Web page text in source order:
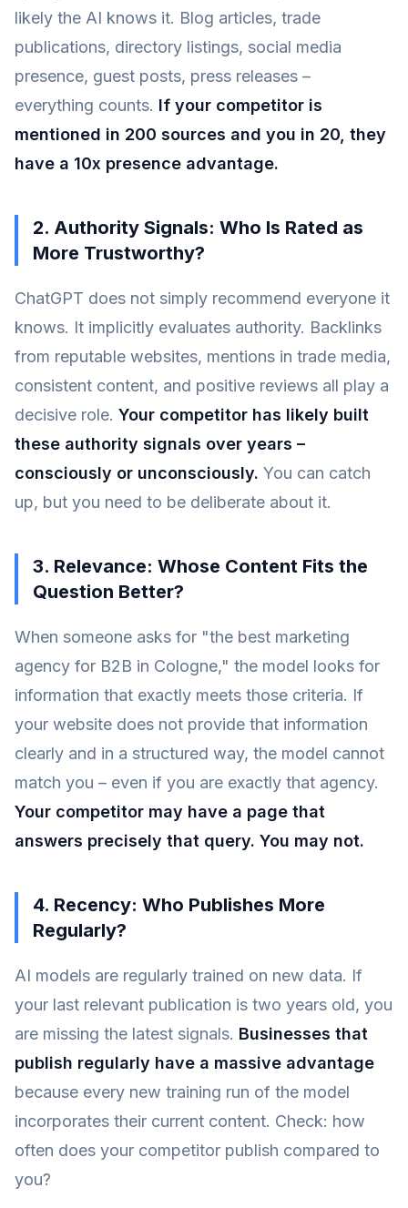
likely the AI knows it. Blog articles, trade
publications, directory listings, social media
presence, guest posts, press releases –
everything counts. If your competitor is
mentioned in 200 sources and you in 20, they
have a 10x presence advantage.
2. Authority Signals: Who Is Rated as
More Trustworthy?
ChatGPT does not simply recommend everyone it
knows. It implicitly evaluates authority. Backlinks
from reputable websites, mentions in trade media,
consistent content, and positive reviews all play a
decisive role. Your competitor has likely built
these authority signals over years –
consciously or unconsciously. You can catch
up, but you need to be deliberate about it.
3. Relevance: Whose Content Fits the
Question Better?
When someone asks for "the best marketing
agency for B2B in Cologne," the model looks for
information that exactly meets those criteria. If
your website does not provide that information
clearly and in a structured way, the model cannot
match you – even if you are exactly that agency.
Your competitor may have a page that
answers precisely that query. You may not.
4. Recency: Who Publishes More
Regularly?
AI models are regularly trained on new data. If
your last relevant publication is two years old, you
are missing the latest signals. Businesses that
publish regularly have a massive advantage
because every new training run of the model
incorporates their current content. Check: how
often does your competitor publish compared to
you?